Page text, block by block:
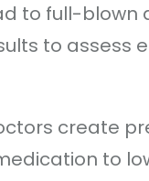
to full-blown
to assess
create
to